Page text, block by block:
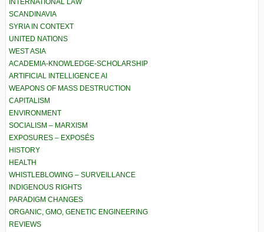
INTERNATIONAL LAW
SCANDINAVIA
SYRIA IN CONTEXT
UNITED NATIONS
WEST ASIA
ACADEMIA-KNOWLEDGE-SCHOLARSHIP
ARTIFICIAL INTELLIGENCE AI
WEAPONS OF MASS DESTRUCTION
CAPITALISM
ENVIRONMENT
SOCIALISM – MARXISM
EXPOSURES – EXPOSÉS
HISTORY
HEALTH
WHISTLEBLOWING – SURVEILLANCE
INDIGENOUS RIGHTS
PARADIGM CHANGES
ORGANIC, GMO, GENETIC ENGINEERING
REVIEWS